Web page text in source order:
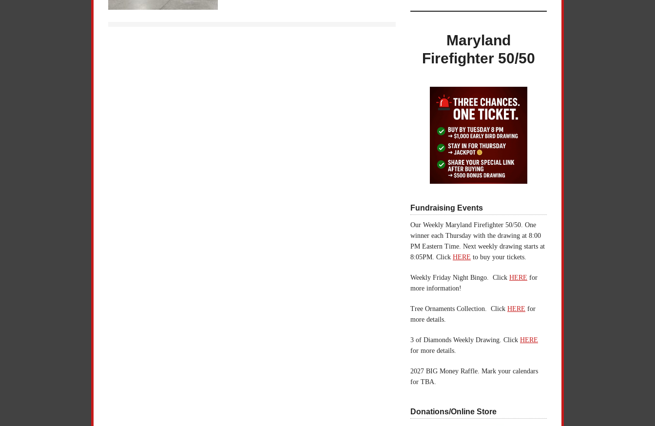
Maryland
Firefighter 50/50
Fundraising Events
Our Weekly Maryland Firefighter 50/50. One
winner each Thursday with the drawing at 8:00
PM Eastern Time. Next weekly drawing starts at
8:05PM. Click HERE to buy your tickets.
Weekly Friday Night Bingo. Click HERE for
more information!
Tree Ornaments Collection. Click HERE for
more details.
3 of Diamonds Weekly Drawing. Click HERE
for more details.
2027 BIG Money Raffle. Mark your calendars
for TBA.
Donations/Online Store